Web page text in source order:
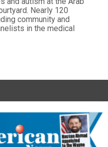
Nearly 120
community and
in the medical